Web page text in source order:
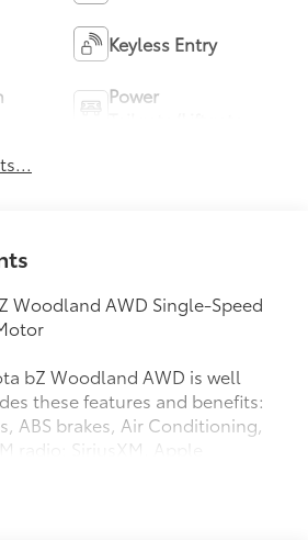
Keyless Entry
Power
Woodland AWD Single-Speed
bZ Woodland AWD is well
these features and benefits:
ABS brakes, Air Conditioning,
radio: SiriusXM, Apple
mirror, Automatic